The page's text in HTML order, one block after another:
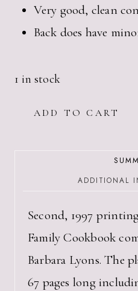
Very good, clean
Back does have
1 in stock
QUANTITY
ADD TO CART
ADDITIONAL
Second, 1997
Family Cookbook
Barbara Lyons. The
67 pages long